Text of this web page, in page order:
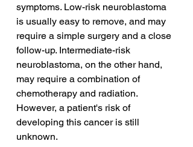
symptoms. Low-risk neuroblastoma
is usually easy to remove, and may
require a simple surgery and a close
follow-up. Intermediate-risk
neuroblastoma, on the other hand,
may require a combination of
chemotherapy and radiation.
However, a patient's risk of
developing this cancer is still
unknown.